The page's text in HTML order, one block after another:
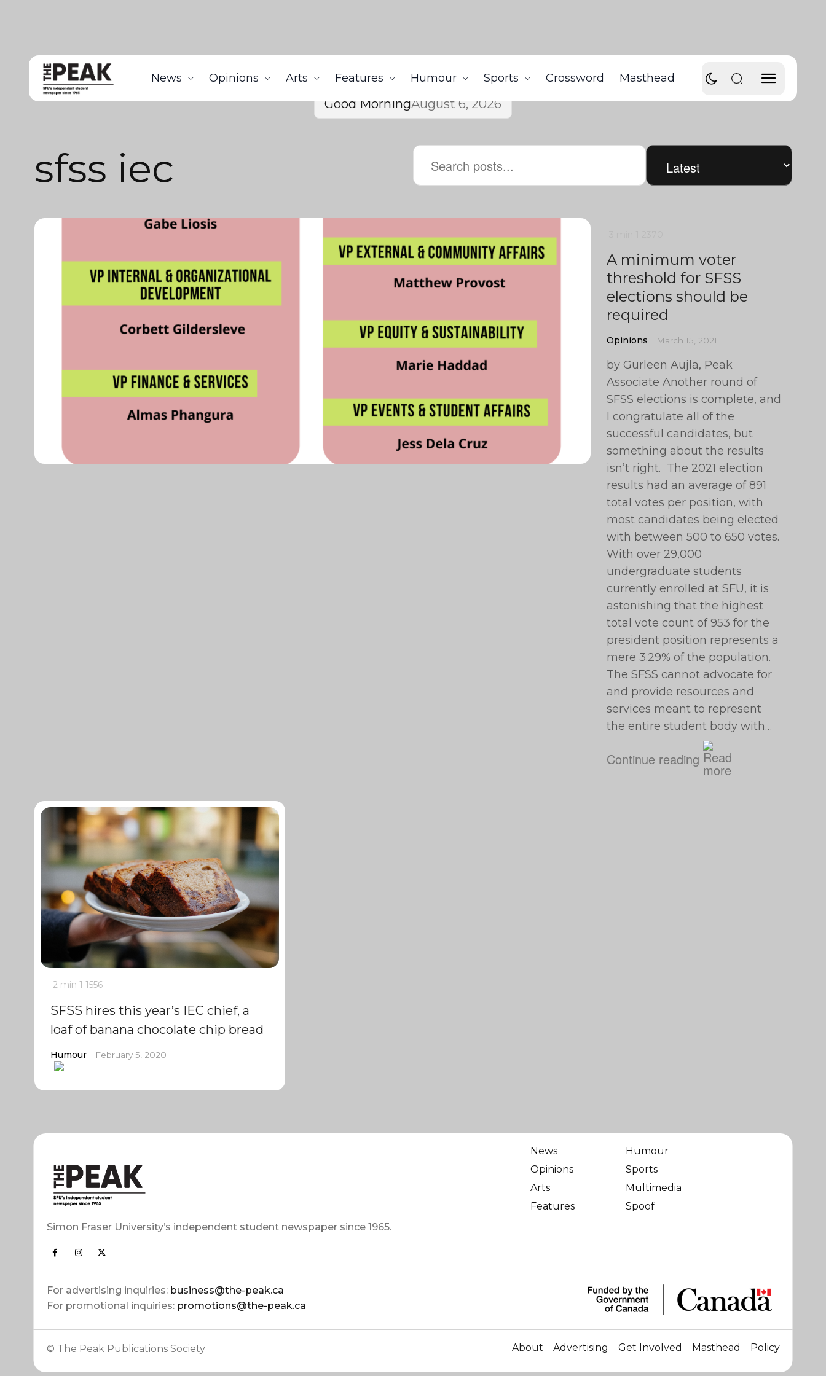
News Opinions Arts Features Humour Sports Crossword Masthead
Good MorningAugust 6, 2026
sfss iec
A minimum voter
threshold for SFSS
elections should be
required
Opinions March 15, 2021
by Gurleen Aujla, Peak
Associate Another round of
SFSS elections is complete, and
I congratulate all of the
successful candidates, but
something about the results
isn’t right. The 2021 election
results had an average of 891
total votes per position, with
most candidates being elected
with between 500 to 650 votes.
With over 29,000
undergraduate students
currently enrolled at SFU, it is
astonishing that the highest
total vote count of 953 for the
president position represents a
mere 3.29% of the population.
The SFSS cannot advocate for
and provide resources and
services meant to represent
the entire student body with…
Continue reading
2 min 1 1556
SFSS hires this year’s IEC chief, a
loaf of banana chocolate chip bread
Humour February 5, 2020
Simon Fraser University’s independent student newspaper since 1965.
For advertising inquiries: business@the-peak.ca
For promotional inquiries: promotions@the-peak.ca
News
Opinions
Arts
Features
Humour
Sports
Multimedia
Spoof
© The Peak Publications Society About Advertising Get Involved Masthead Policy